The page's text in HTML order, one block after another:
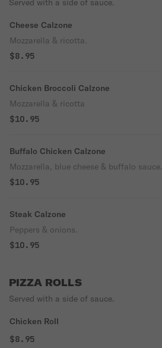
Served with a side of sauce.
Cheese Calzone
Mozzarella & ricotta.
$8.95
Chicken Broccoli Calzone
Mozzarella & ricotta
$10.95
Buffalo Chicken Calzone
Mozzarella, blue cheese & buffalo sauce.
$10.95
Steak Calzone
Peppers & onions.
$10.95
PIZZA ROLLS
Served with a side of sauce.
Chicken Roll
$8.95